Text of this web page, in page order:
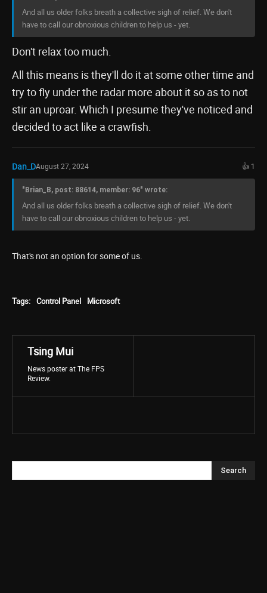
And all us older folks breath a collective sigh of relief. We don't
have to call our obnoxious children to help us - yet.
Don't relax too much.
All this means is they'll do it at some other time and
try to fly under the radar more about it so as to not
stir an uproar. Which I presume they've noticed and
decided to act like a crawfish.
Dan_DAugust 27, 2024 👍 1
"Brian_B, post: 88614, member: 96" wrote:
And all us older folks breath a collective sigh of relief. We don't
have to call our obnoxious children to help us - yet.
That's not an option for some of us.
Tags: Control Panel Microsoft
Tsing Mui
News poster at The FPS
Review.
Search